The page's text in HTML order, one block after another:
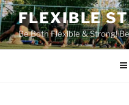
Skip
to
content
FLEXIBLE
Be Both Flexible & Strong!